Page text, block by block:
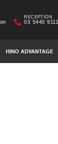
HINO ADVANTAGE
RECEPTION
03 5440 9111